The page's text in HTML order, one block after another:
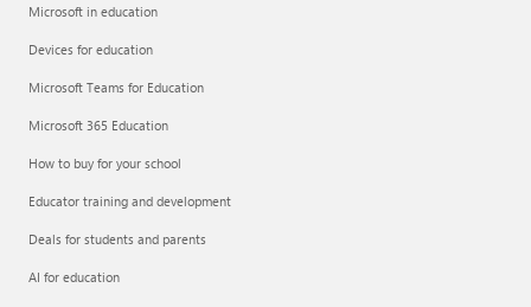
Microsoft in education
Devices for education
Microsoft Teams for Education
Microsoft 365 Education
How to buy for your school
Educator training and development
Deals for students and parents
AI for education